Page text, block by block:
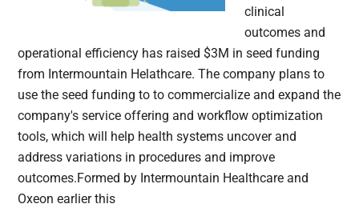
clinical
outcomes and
operational efficiency has raised $3M in seed funding
from Intermountain Helathcare. The company plans to
use the seed funding to to commercialize and expand the
company's service offering and workflow optimization
tools, which will help health systems uncover and
address variations in procedures and improve
outcomes.Formed by Intermountain Healthcare and
Oxeon earlier this